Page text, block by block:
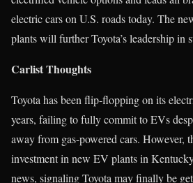
electric cars on U.S. roads today. The
plants will further Toyota’s leadership in
Carlist Thoughts
Toyota has been flip-flopping on its
years, failing to fully commit to EVs
away from gas-powered cars. However,
investment in new EV plants in
news, signaling Toyota may finally be